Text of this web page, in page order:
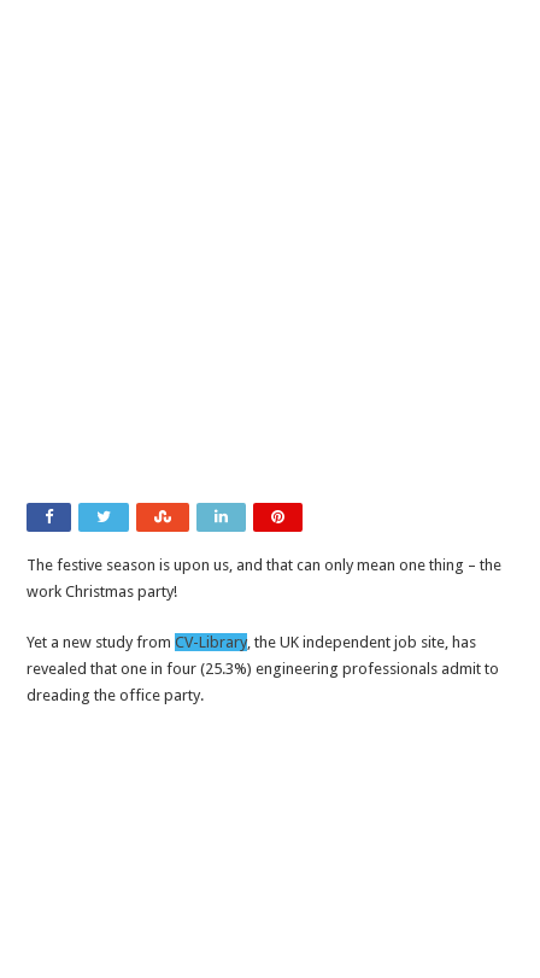
The festive season is upon us, and that can only mean one thing – the
work Christmas party!
Yet a new study fromCV-Library, the UK independent job site, has
revealed that one in four (25.3%) engineering professionals admit to
dreading the office party.